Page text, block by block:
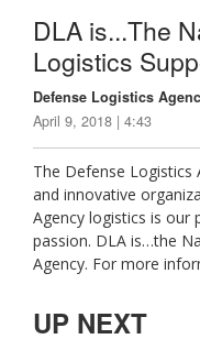
DLA is...The
Logistics
Defense Logistics
April 9, 2018 | 4:43
The Defense Logistics
and innovative
Agency logistics is our
passion. DLA is…the
Agency. For more
UP NEXT